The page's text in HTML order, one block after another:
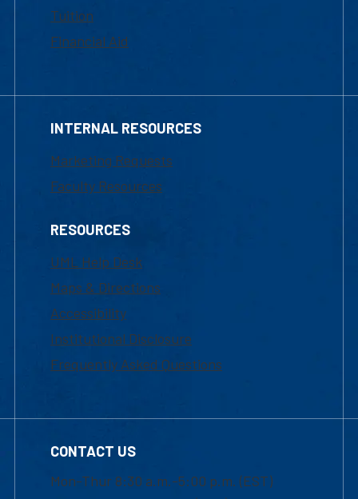
Tuition
Financial Aid
INTERNAL RESOURCES
Marketing Requests
Faculty Resources
RESOURCES
UML Help Desk
Maps & Directions
Accessibility
Institutional Disclosure
Frequently Asked Questions
CONTACT US
Mon-Thur 8:30 a.m.-5:00 p.m. (EST)